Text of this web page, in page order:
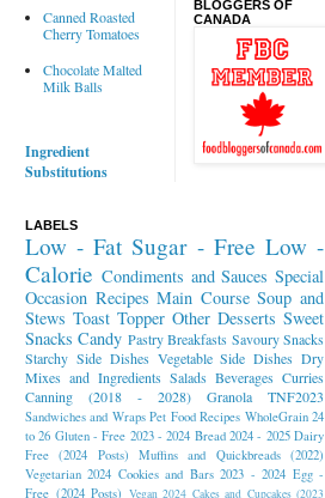
Canned Roasted
Cherry Tomatoes
Chocolate Malted
Milk Balls
Ingredient
Substitutions
BLOGGERS OF
CANADA
LABELS
Low - Fat Sugar - Free Low -
Calorie Condiments and Sauces Special
Occasion Recipes Main Course Soup and
Stews Toast Topper Other Desserts Sweet
Snacks Candy Pastry Breakfasts Savoury Snacks
Starchy Side Dishes Vegetable Side Dishes Dry
Mixes and Ingredients Salads Beverages Curries
Canning (2018 - 2028)
Granola TNF2023
Sandwiches and Wraps Pet Food Recipes WholeGrain 24
to 26 Gluten - Free 2023 - 2024 Bread 2024 - 2025 Dairy
Free (2024 Posts)
Muffins and Quickbreads (2022)
Vegetarian 2024 Cookies and Bars 2023 - 2024 Egg -
Free (2024 Posts) Vegan 2024 Cakes and Cupcakes (2023